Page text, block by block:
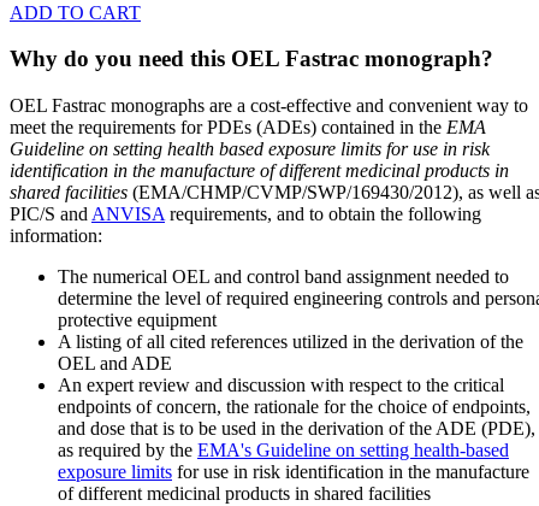
ADD TO CART
Why do you need this OEL Fastrac monograph?
OEL Fastrac monographs are a cost-effective and convenient way to
meet the requirements for PDEs (ADEs) contained in the EMA
Guideline on setting health based exposure limits for use in risk
identification in the manufacture of different medicinal products in
shared facilities (EMA/CHMP/CVMP/SWP/169430/2012), as well
PIC/S and ANVISA requirements, and to obtain the following
information:
The numerical OEL and control band assignment needed to
determine the level of required engineering controls and
protective equipment
A listing of all cited references utilized in the derivation of the
OEL and ADE
An expert review and discussion with respect to the critical
endpoints of concern, the rationale for the choice of endpoints,
and dose that is to be used in the derivation of the ADE (PDE),
as required by the EMA's Guideline on setting health-based
exposure limits for use in risk identification in the manufacture
of different medicinal products in shared facilities